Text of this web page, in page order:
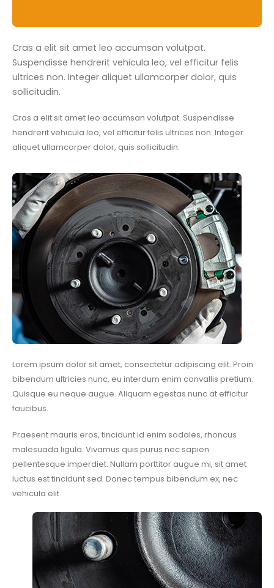
Cras a elit sit amet leo accumsan volutpat.
Suspendisse hendrerit vehicula leo, vel efficitur felis
ultrices non. Integer aliquet ullamcorper dolor, quis
sollicitudin.
Cras a elit sit amet leo accumsan volutpat. Suspendisse
hendrerit vehicula leo, vel efficitur felis ultrices non. Integer
aliquet ullamcorper dolor, quis sollicitudin.
Lorem ipsum dolor sit amet, consectetur adipiscing elit. Proin
bibendum ultricies nunc, eu interdum enim convallis pretium.
Quisque eu neque augue. Aliquam egestas nunc at efficitur
faucibus.
Praesent mauris eros, tincidunt id enim sodales, rhoncus
malesuada ligula. Vivamus quis purus nec sapien
pellentesque imperdiet. Nullam porttitor augue mi, sit amet
luctus est tincidunt sed. Donec tempus bibendum ex, nec
vehicula elit.